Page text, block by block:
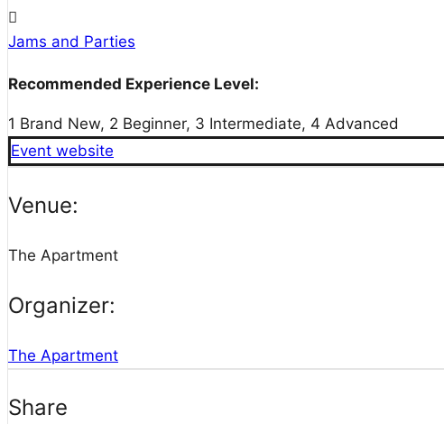
Jams and Parties
Recommended Experience Level:
1 Brand New, 2 Beginner, 3 Intermediate, 4 Advanced
Event website
Venue:
The Apartment
Organizer:
The Apartment
Share